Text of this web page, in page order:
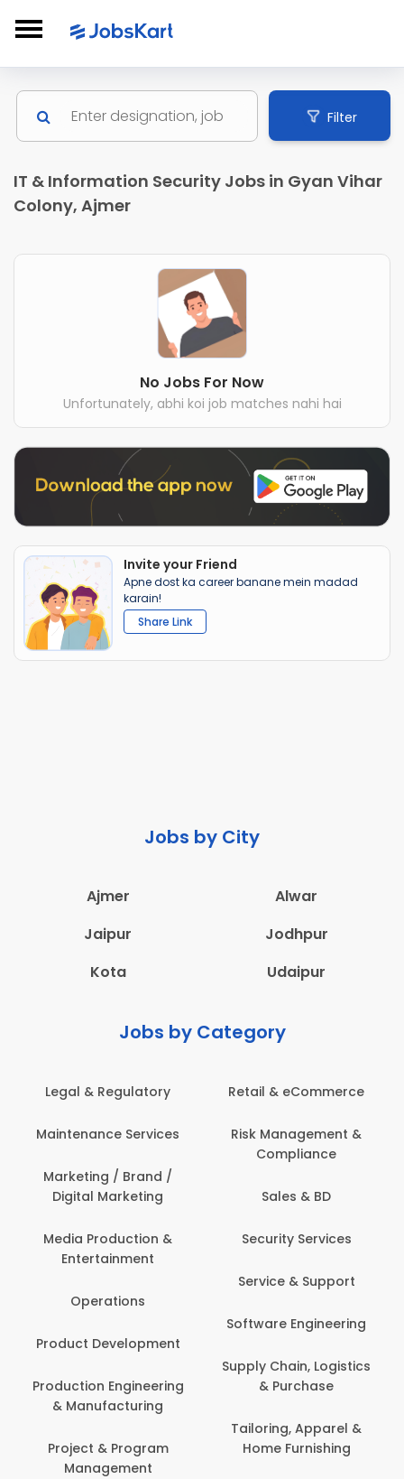
Filter
IT & Information Security Jobs in Gyan Vihar
Colony, Ajmer
No Jobs For Now
Unfortunately, abhi koi job matches nahi hai
Invite your Friend
Apne dost ka career banane mein madad
karain!
Share Link
Jobs by City
Ajmer
Alwar
Jaipur
Jodhpur
Kota
Udaipur
Jobs by Category
Legal & Regulatory
Maintenance Services
Marketing / Brand /
Digital Marketing
Media Production &
Entertainment
Operations
Product Development
Production Engineering
& Manufacturing
Project & Program
Management
Retail & eCommerce
Risk Management &
Compliance
Sales & BD
Security Services
Service & Support
Software Engineering
Supply Chain, Logistics
& Purchase
Tailoring, Apparel &
Home Furnishing